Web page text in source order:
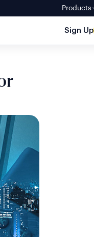
Products
Sign Up